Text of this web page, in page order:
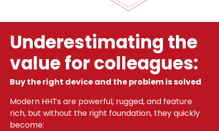
Underestimating the
value for colleagues:
Buy the right device and the problem is solved
Modern HHTs are powerful, rugged, and feature
rich, but without the right foundation, they quickly
become: